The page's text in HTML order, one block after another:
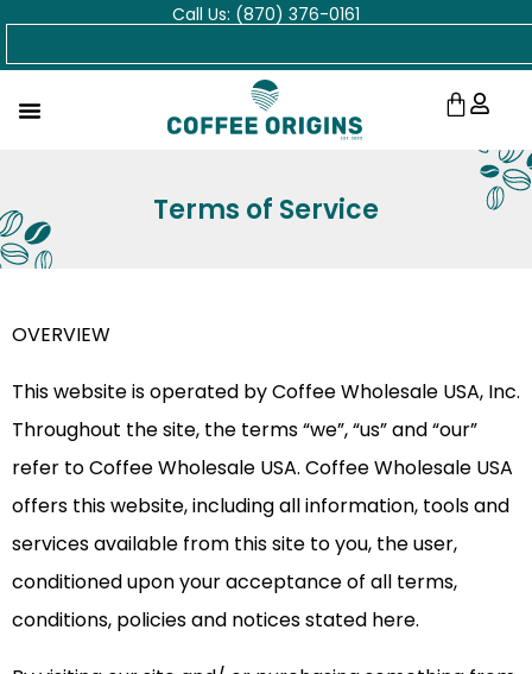
Skip
Call Us: (870) 376-0161
Cart
Terms of Service
OVERVIEW
This website is operated by Coffee Wholesale USA, Inc.
Throughout the site, the terms “we”, “us” and “our”
refer to Coffee Wholesale USA. Coffee Wholesale USA
offers this website, including all information, tools and
services available from this site to you, the user,
conditioned upon your acceptance of all terms,
conditions, policies and notices stated here.